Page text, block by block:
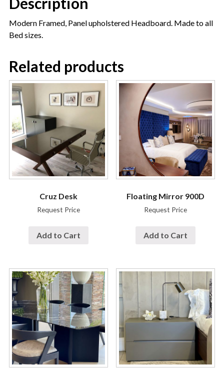
Modern Framed, Panel upholstered Headboard. Made to all
Bed sizes.
Related products
Cruz Desk
Request Price
Add to Cart
Floating Mirror 900D
Request Price
Add to Cart